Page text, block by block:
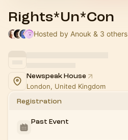
Rights*Un*Con
Hosted by Anouk & 3 others
Newspeak House
London, United Kingdom
Registration
Past Event